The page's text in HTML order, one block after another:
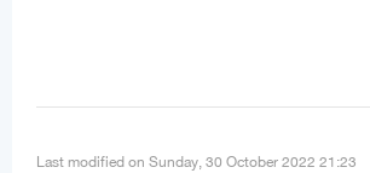
Last modified on Sunday, 30 October 2022 21:23